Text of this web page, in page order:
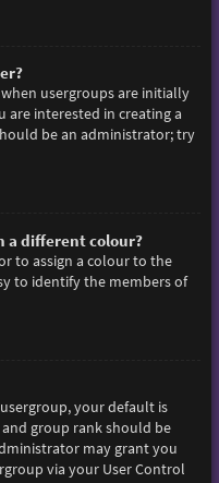
usergroups are initially
are interested in creating a
be an administrator; try
a different colour?
to assign a colour to the
to identify the members of
your default is
group rank should be
may grant you
via your User Control